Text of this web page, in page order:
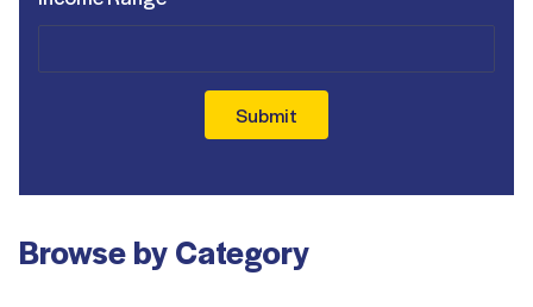
Submit
Browse by Category